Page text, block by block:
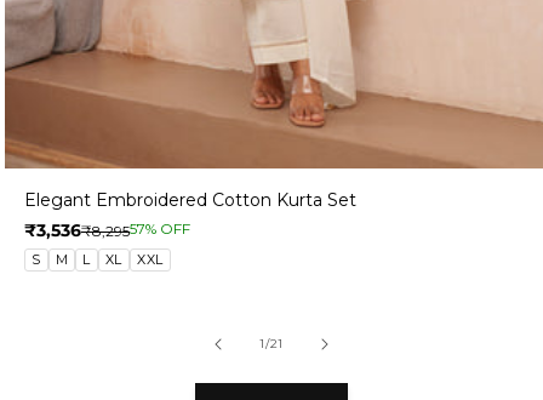
Elegant Embroidered Cotton Kurta Set
₹3,536₹8,29557% OFF
S M L XL XXL
1/of
21